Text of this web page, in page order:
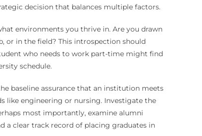
decision that balances multiple factors.
environments you thrive in. Are you drawn
or in the field? This introspection should
who needs to work part-time might find
schedule.
baseline assurance that an institution meets
like engineering or nursing. Investigate the
most importantly, examine alumni
a clear track record of placing graduates in